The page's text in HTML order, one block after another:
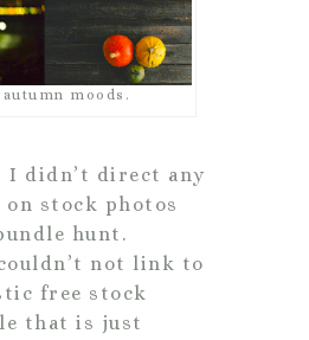
moods.
I didn’t direct any
on stock photos
hunt.
not link to
free stock
that is just